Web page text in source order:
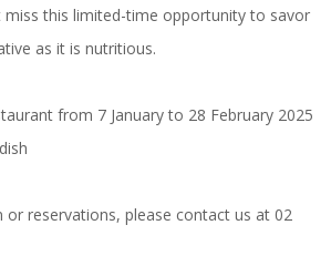
miss this limited-time opportunity to savor
as it is nutritious.
from 7 January to 28 February 2025
reservations, please contact us at 02